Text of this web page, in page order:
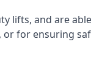
lifts, and are
for ensuring